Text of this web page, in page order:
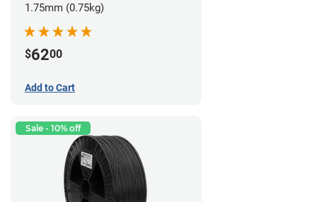
1.75mm (0.75kg)
$6200
Add to Cart
Sale - 10% off